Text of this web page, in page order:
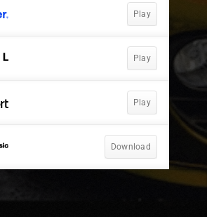
Play
Play
Play
Download